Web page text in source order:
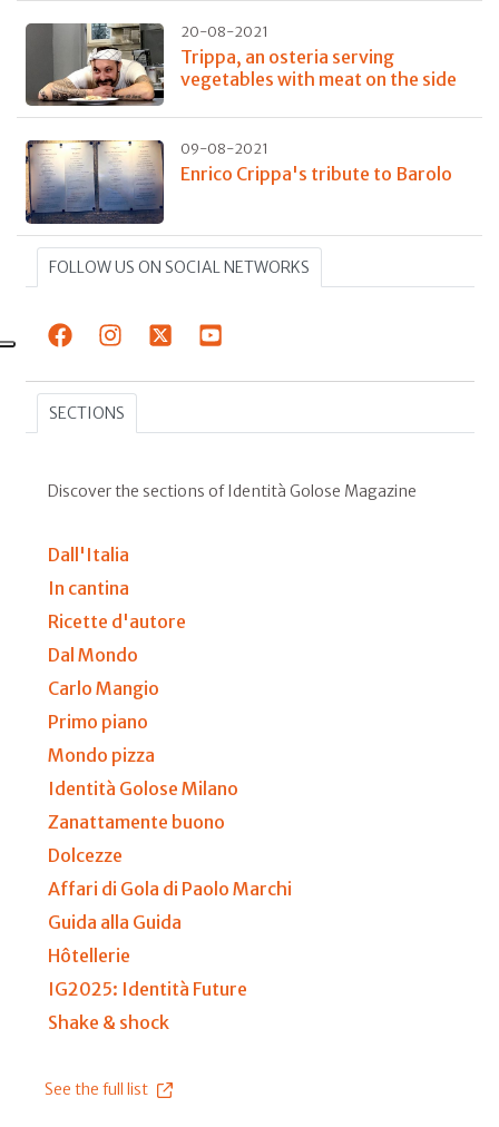
20-08-2021
Trippa, an osteria serving
vegetables with meat on the side
09-08-2021
Enrico Crippa's tribute to Barolo
FOLLOW US ON SOCIAL NETWORKS
SECTIONS
Discover the sections of Identità Golose Magazine
Dall'Italia
In cantina
Ricette d'autore
Dal Mondo
Carlo Mangio
Primo piano
Mondo pizza
Identità Golose Milano
Zanattamente buono
Dolcezze
Affari di Gola di Paolo Marchi
Guida alla Guida
Hôtellerie
IG2025: Identità Future
Shake & shock
See the full list